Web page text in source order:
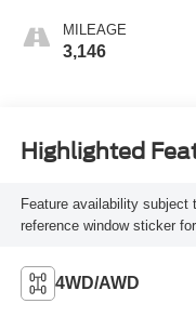
MILEAGE
3,146
Highlighted
Feature availability subject
reference window sticker
4WD/AWD